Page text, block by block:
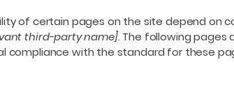
of certain pages on the site depend
third-party name]. The following
compliance with the standard for these